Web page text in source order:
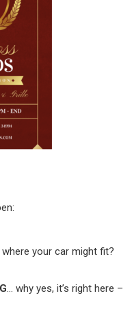
where your car might fit?
… why yes, it’s right here –